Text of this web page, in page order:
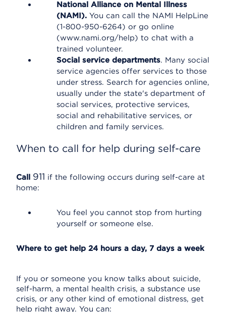
National Alliance on Mental Illness
(NAMI). You can call the NAMI HelpLine
(1-800-950-6264) or go online
(www.nami.org/help) to chat with a
trained volunteer.
Social service departments. Many social
service agencies offer services to those
under stress. Search for agencies online,
usually under the state's department of
social services, protective services,
social and rehabilitative services, or
children and family services.
When to call for help during self-care
Call 911 if the following occurs during self-care at
home:
You feel you cannot stop from hurting
yourself or someone else.
Where to get help 24 hours a day, 7 days a week
If you or someone you know talks about suicide,
self-harm, a mental health crisis, a substance use
crisis, or any other kind of emotional distress, get
help right away. You can: